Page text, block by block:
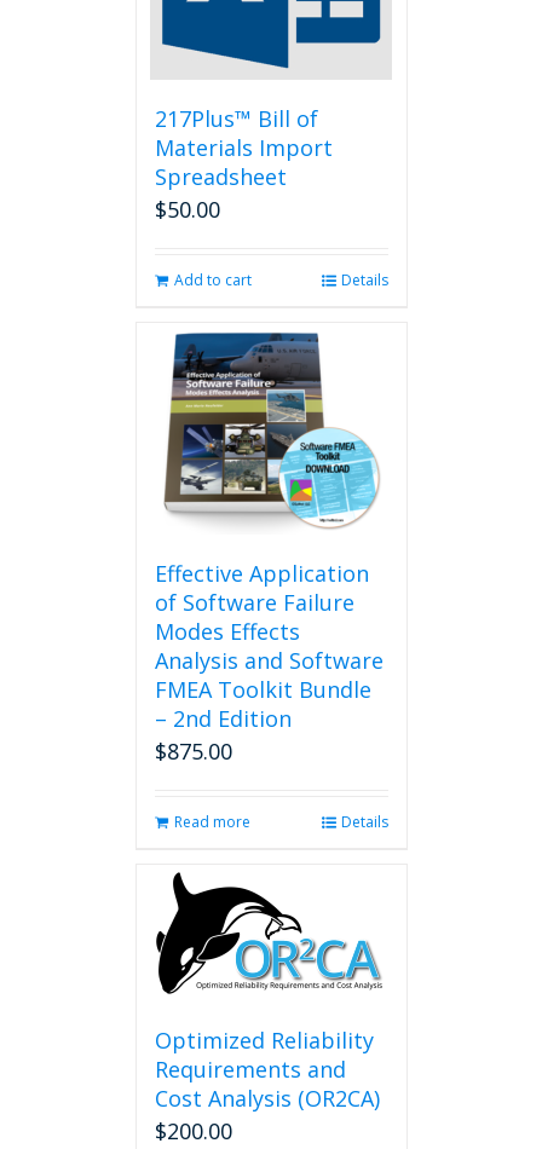
217Plus™ Bill of
Materials Import
Spreadsheet
$50.00
Add to cart Details
Effective Application
of Software Failure
Modes Effects
Analysis and Software
FMEA Toolkit Bundle
– 2nd Edition
$875.00
Read more Details
Optimized Reliability
Requirements and
Cost Analysis (OR2CA)
$200.00